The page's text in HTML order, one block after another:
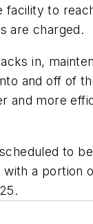
facility to
are charged.
in,
and off of
and more
to
a portion